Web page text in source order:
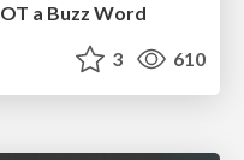
a Buzz Word
3 610